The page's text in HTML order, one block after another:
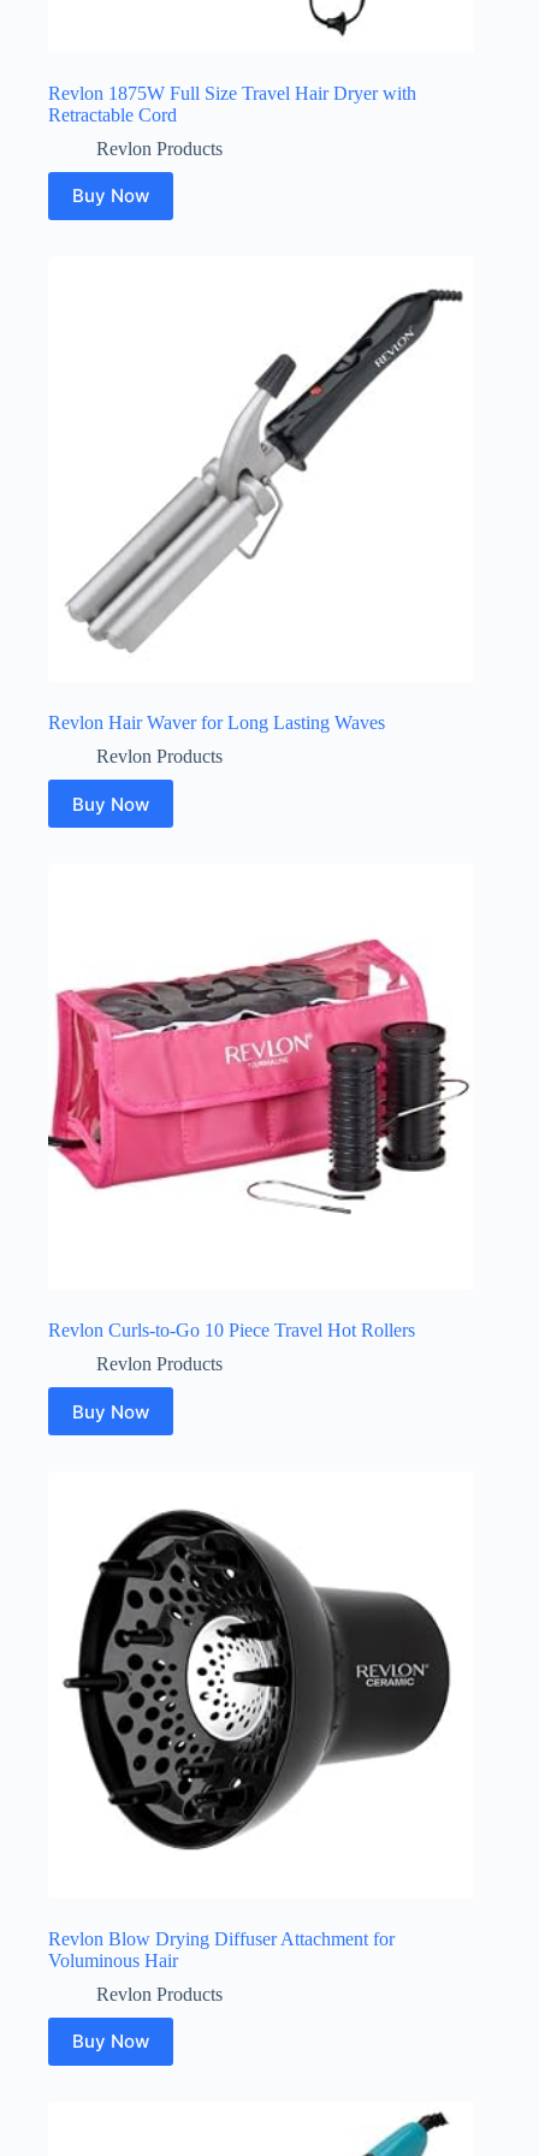
Revlon 1875W Full Size Travel Hair Dryer with
Retractable Cord
Revlon Products
Buy Now
Revlon Hair Waver for Long Lasting Waves
Revlon Products
Buy Now
Revlon Curls-to-Go 10 Piece Travel Hot Rollers
Revlon Products
Buy Now
Revlon Blow Drying Diffuser Attachment for
Voluminous Hair
Revlon Products
Buy Now